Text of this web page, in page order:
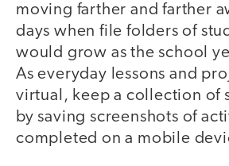
moving farther and farther
days when file folders of
would grow as the school
As everyday lessons and
virtual, keep a collection of
by saving screenshots of
completed on a mobile